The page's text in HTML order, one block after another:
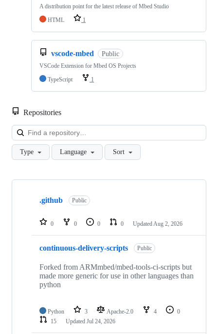
A distribution point for the latest release of Mbed Studio
HTML
1
vscode-mbed Public
VSCode Extension for Mbed OS Projects
TypeScript
1
Repositories
Type Language Sort
Showing
repositories
.github Public
0 0 0 0 Updated Aug 2, 2026
continuous-delivery-scripts Public
Forked from ARMmbed/mbed-tools-ci-scripts but
made more generic for use in other languages than
python
Python 3 Apache-2.0 4
0
15
Updated Jul 24, 2026